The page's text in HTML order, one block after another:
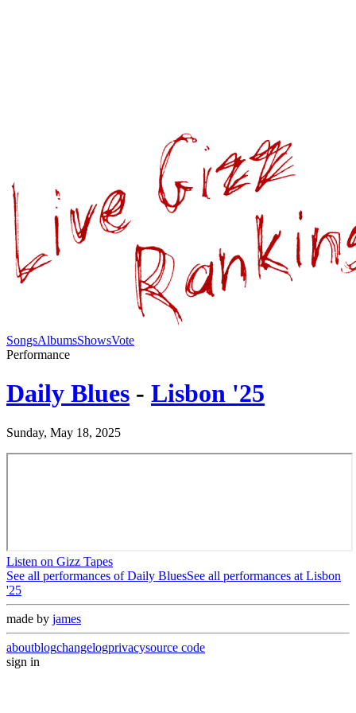
SongsAlbumsShowsVote
Performance
Daily Blues - Lisbon '25
Sunday, May 18, 2025
Listen on Gizz Tapes
See all performances ofDaily BluesSee all performances at Lisbon
'25
made by james
aboutblogchangelogprivacysource code
sign in